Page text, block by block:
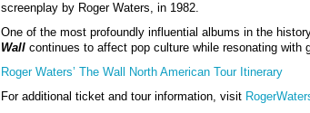
screenplay by Roger Waters, in 1982.
One of the most profoundly influential albums in the
Wall continues to affect pop culture while resonating with
Roger Waters’ The Wall North American Tour Itinerary
For additional ticket and tour information, visit